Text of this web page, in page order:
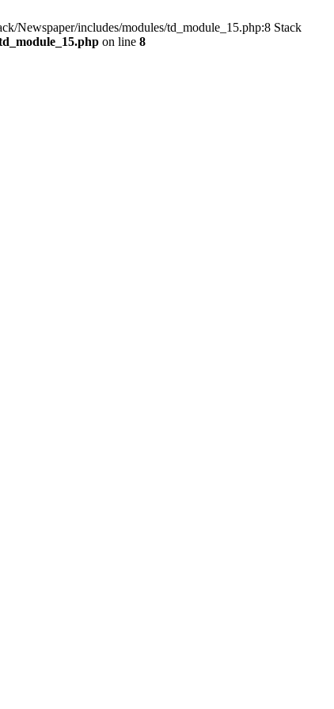
Newspaper/includes/modules/td_module_15.php:8 Stack
on line 8